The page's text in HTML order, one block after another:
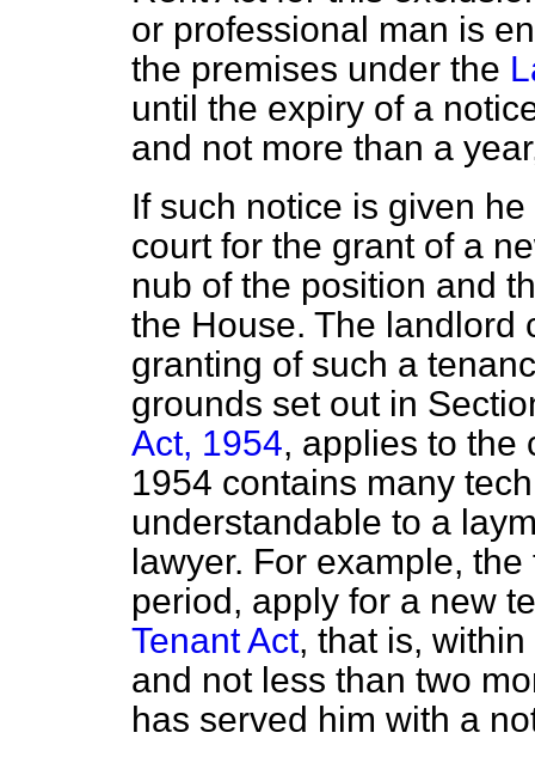
or professional man is
the premises under the
until the expiry of a
and not more than a
If such notice is given
court for the grant of a
nub of the position and
the House. The landlord
granting of such a
grounds set out in
Act, 1954, applies to the
1954 contains many
understandable to a
lawyer. For example,
period, apply for a new
Tenant Act, that is,
and not less than two
has served him with a